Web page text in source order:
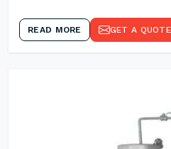
READ MORE GET A QUOTE